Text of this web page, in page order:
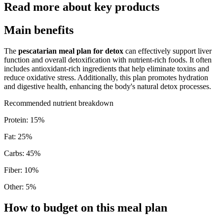
Read more about key products
Main benefits
The pescatarian meal plan for detox can effectively support liver
function and overall detoxification with nutrient-rich foods. It often
includes antioxidant-rich ingredients that help eliminate toxins and
reduce oxidative stress. Additionally, this plan promotes hydration
and digestive health, enhancing the body's natural detox processes.
Recommended nutrient breakdown
Protein: 15%
Fat: 25%
Carbs: 45%
Fiber: 10%
Other: 5%
How to budget on this meal plan